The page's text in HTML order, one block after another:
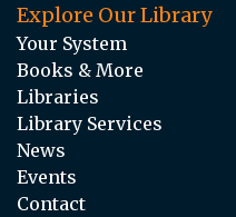
Explore Our Library
Your System
Books & More
Libraries
Library Services
News
Events
Contact